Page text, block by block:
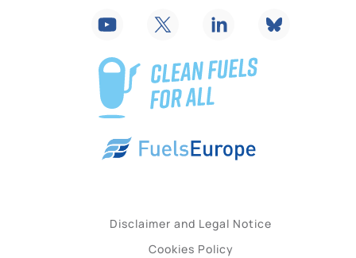
Disclaimer and Legal Notice
Cookies Policy